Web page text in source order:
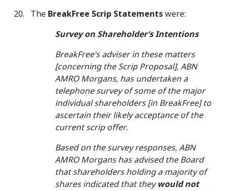
The BreakFree Scrip Statementswere:
Survey on Shareholder’s Intentions
BreakFree’s adviser in these matters
[concerning the Scrip Proposal], ABN
AMRO Morgans, has undertaken a
telephone survey of some of the major
individual shareholders [in BreakFree] to
ascertain their likely acceptance of the
current scrip offer.
Based on the survey responses, ABN
AMRO Morgans has advised the Board
that shareholders holding a majority of
shares indicated that theywould not